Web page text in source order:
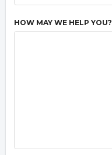
HOW MAY WE HELP YOU?